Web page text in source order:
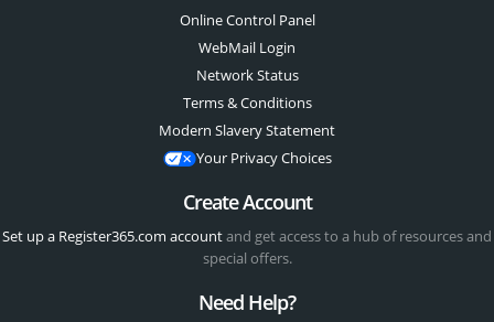
Online Control Panel
WebMail Login
Network Status
Terms & Conditions
Modern Slavery Statement
Your Privacy Choices
Create Account
Set up a Register365.com accountand get access to a hub of resources and
special offers.
Need Help?